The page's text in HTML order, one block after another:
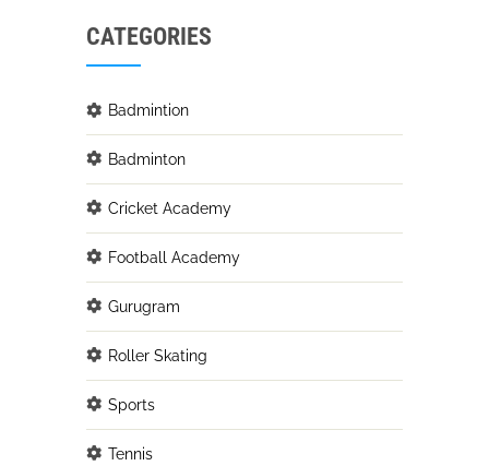
CATEGORIES
Badmintion
Badminton
Cricket Academy
Football Academy
Gurugram
Roller Skating
Sports
Tennis